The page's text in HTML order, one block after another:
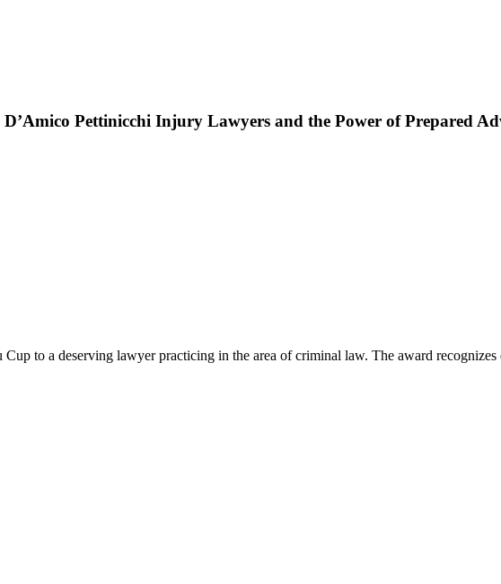
Pettinicchi Injury Lawyers and the Power of Prepared
to a deserving lawyer practicing in the area of criminal law. The award